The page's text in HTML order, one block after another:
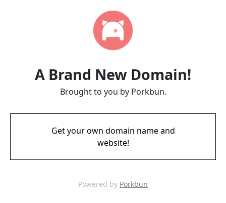
A Brand New Domain!
Brought to you by Porkbun.
Get your own domain name and
website!
Powered by Porkbun